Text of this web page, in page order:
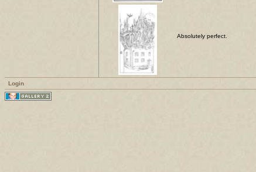
Absolutely perfect.
Login